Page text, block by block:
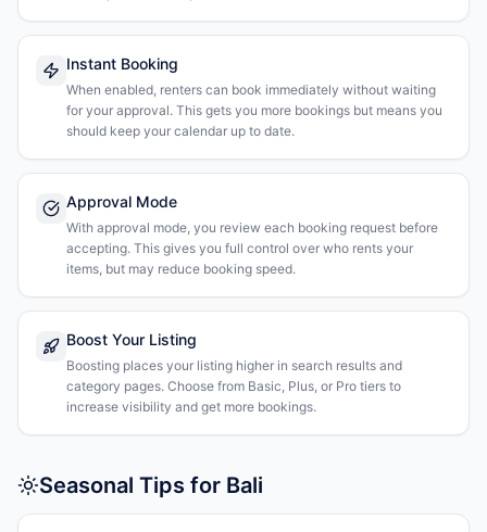
Instant Booking
When enabled, renters can book immediately without waiting
for your approval. This gets you more bookings but means you
should keep your calendar up to date.
Approval Mode
With approval mode, you review each booking request before
accepting. This gives you full control over who rents your
items, but may reduce booking speed.
Boost Your Listing
Boosting places your listing higher in search results and
category pages. Choose from Basic, Plus, or Pro tiers to
increase visibility and get more bookings.
Seasonal Tips for Bali